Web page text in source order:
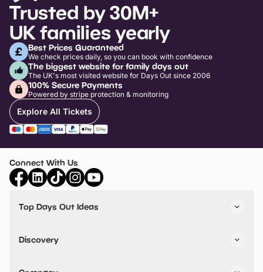
Trusted by 30M+
UK families yearly
Best Prices Guaranteed
We check prices daily, so you can book with confidence
The biggest website for family days out
The UK's most visited website for Days Out since 2006
100% Secure Payments
Powered by stripe protection & monitoring
Explore All Tickets
Connect With Us
Top Days Out Ideas
Things to do in Birmingham
Stuck? Get Inspiration
Discovery
VIP Pass